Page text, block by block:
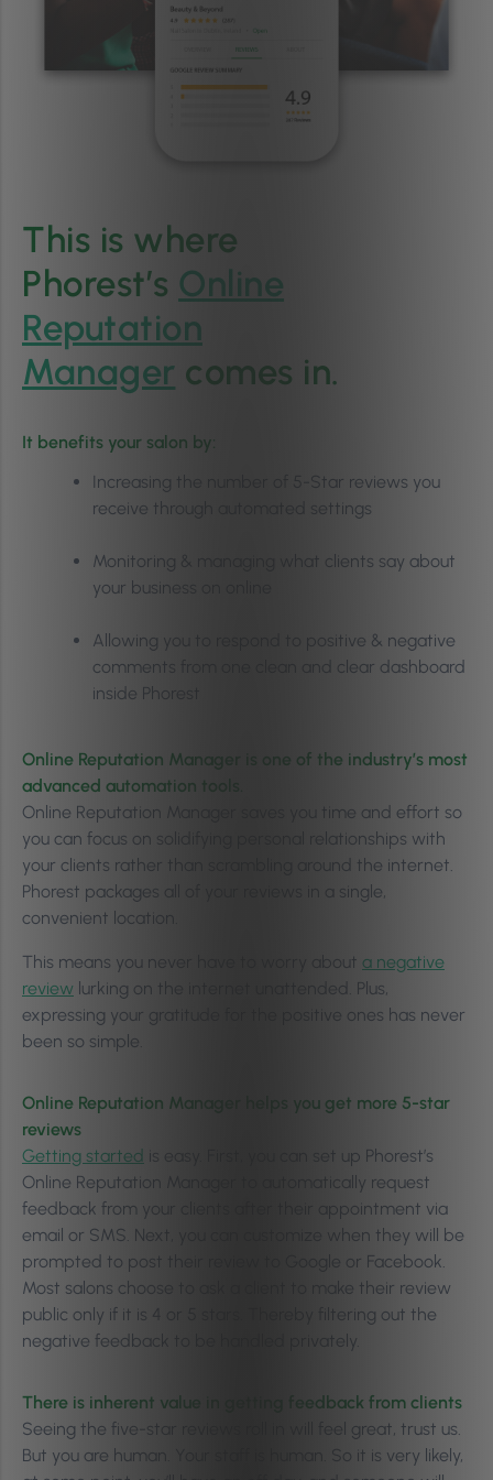
This is where
Phorest’s Online
Reputation
Manager comes in.
It benefits your salon by:
Increasing the number of 5-Star reviews you
receive through automated settings
Monitoring & managing what clients say about
your business on online
Allowing you to respond to positive & negative
comments from one clean and clear dashboard
inside Phorest
Online Reputation Manager is one of the industry’s most
advanced automation tools.
Online Reputation Manager saves you time and effort so
you can focus on solidifying personal relationships with
your clients rather than scrambling around the internet.
Phorest packages all of your reviews in a single,
convenient location.
This means you never have to worry about a negative
review lurking on the internet unattended. Plus,
expressing your gratitude for the positive ones has never
been so simple.
Online Reputation Manager helps you get more 5-star
reviews
Getting started is easy. First, you can set up Phorest’s
Online Reputation Manager to automatically request
feedback from your clients after their appointment via
email or SMS. Next, you can customize when they will be
prompted to post their review to Google or Facebook.
Most salons choose to ask a client to make their review
public only if it is 4 or 5 stars. Thereby filtering out the
negative feedback to be handled privately.
There is inherent value in getting feedback from clients
Seeing the five-star reviews roll in will feel great, trust us.
But you are human. Your staff is human. So it is very likely,